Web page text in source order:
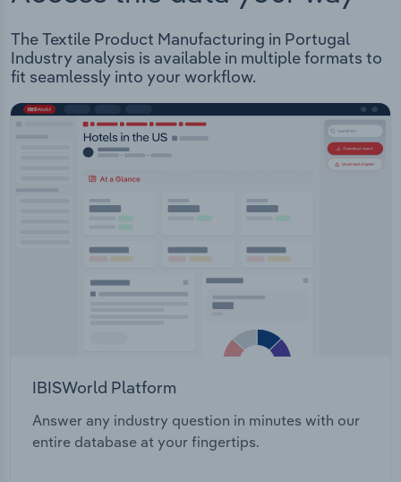
The Textile Product Manufacturing in Portugal
Industry analysis is available in multiple formats to
fit seamlessly into your workflow.
IBISWorld Platform
Answer any industry question in minutes with our
entire database at your fingertips.